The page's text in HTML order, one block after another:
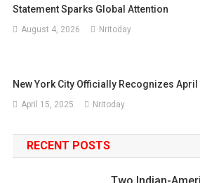
Statement Sparks Global Attention
August 4, 2026 Nritoday
New York City Officially Recognizes April
April 15, 2025 Nritoday
RECENT POSTS